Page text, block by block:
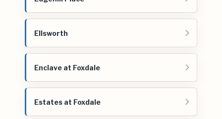
Ellsworth
Enclave at Foxdale
Estates at Foxdale